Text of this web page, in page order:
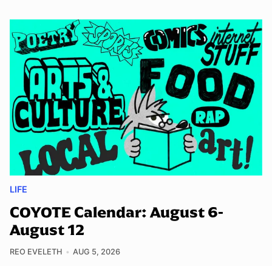
LIFE
COYOTE Calendar: August 6-
August 12
REO EVELETH AUG 5, 2026